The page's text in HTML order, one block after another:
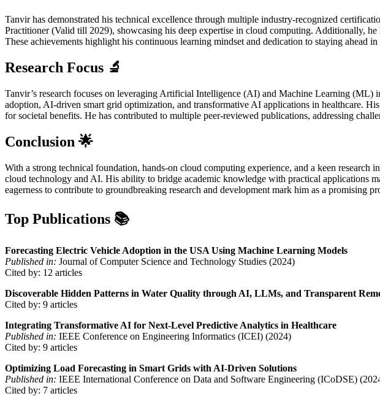
Tanvir has demonstrated his technical excellence through multiple industry-recognized
Practitioner (Valid till 2029), showcasing his deep expertise in cloud computing. Additionally,
These achievements highlight his continuous learning mindset and dedication to staying ahead in
Research Focus 🔬
Tanvir’s research focuses on leveraging Artificial Intelligence (AI) and Machine Learning
adoption, AI-driven smart grid optimization, and transformative AI applications in healthcare.
for societal benefits. He has contributed to multiple peer-reviewed publications, addressing
Conclusion 🌟
With a strong technical foundation, hands-on cloud computing experience, and a keen
cloud technology and AI. His ability to bridge academic knowledge with practical applications
eagerness to contribute to groundbreaking research and development mark him as a promising
Top Publications 📚
Forecasting Electric Vehicle Adoption in the USA Using Machine Learning Models
Published in: Journal of Computer Science and Technology Studies (2024)
Cited by: 12 articles
Discoverable Hidden Patterns in Water Quality through AI, LLMs, and Transparent
Cited by: 9 articles
Integrating Transformative AI for Next-Level Predictive Analytics in Healthcare
Published in: IEEE Conference on Engineering Informatics (ICEI) (2024)
Cited by: 9 articles
Optimizing Load Forecasting in Smart Grids with AI-Driven Solutions
Published in: IEEE International Conference on Data and Software Engineering (ICoDSE)
Cited by: 7 articles